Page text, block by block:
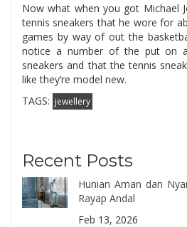
Now what when you got Michael
tennis sneakers that he wore for
games by way of out the
notice a number of the put on
sneakers and that the tennis
like they’re model new.
TAGS: jewellery
Recent Posts
Hunian Aman dan
Rayap Andal
Feb 13, 2026